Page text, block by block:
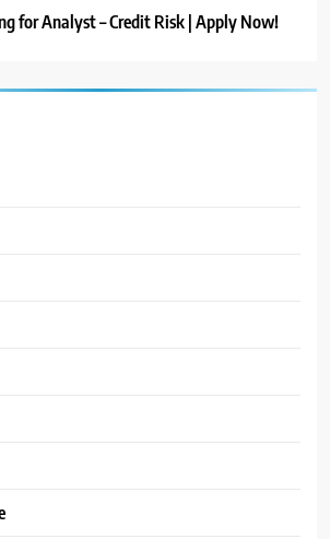
for Analyst – Credit Risk | Apply Now!